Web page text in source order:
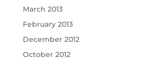
March 2013
February 2013
December 2012
October 2012